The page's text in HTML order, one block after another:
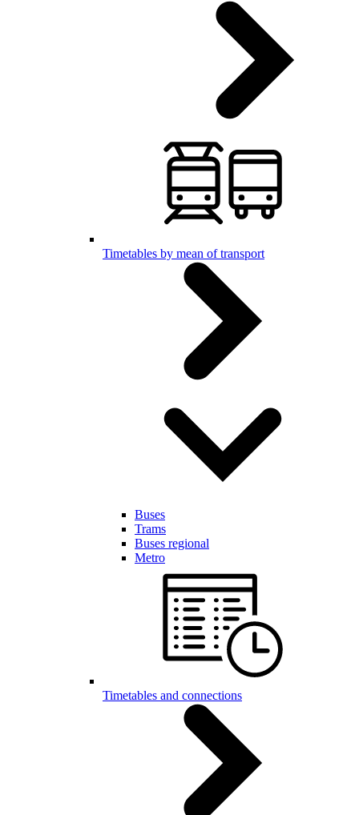
Timetables by mean of transport
Buses
Trams
Buses regional
Metro
Timetables and connections